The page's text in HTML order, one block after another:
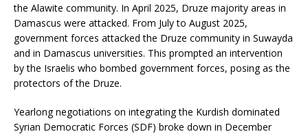
the Alawite community. In April 2025, Druze majority areas in
Damascus were attacked. From July to August 2025,
government forces attacked the Druze community in Suwayda
and in Damascus universities. This prompted an intervention
by the Israelis who bombed government forces, posing as the
protectors of the Druze.
Yearlong negotiations on integrating the Kurdish dominated
Syrian Democratic Forces (SDF) broke down in December